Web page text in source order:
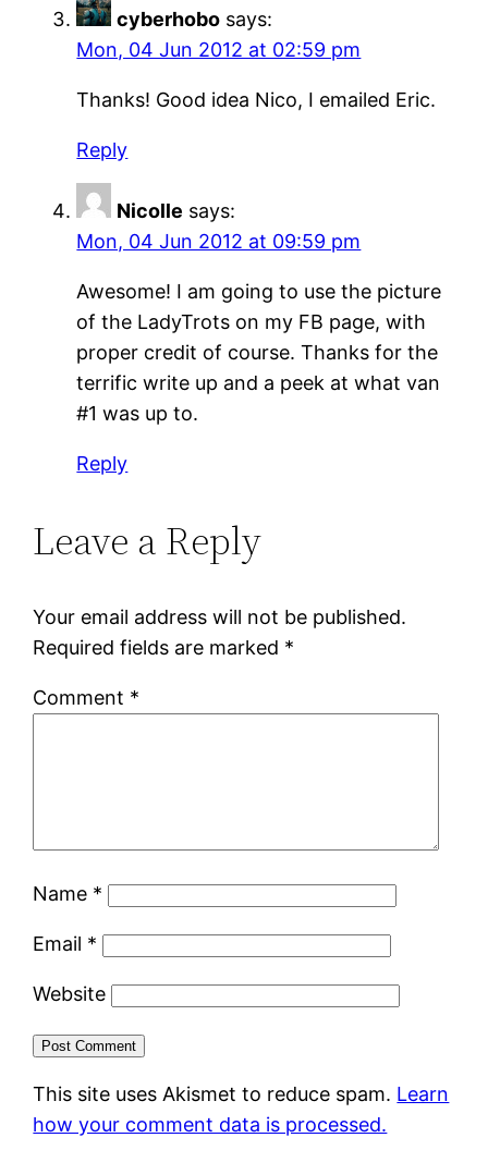
cyberhobo says:
Mon, 04 Jun 2012 at 02:59 pm
Thanks! Good idea Nico, I emailed Eric.
Reply
Nicolle says:
Mon, 04 Jun 2012 at 09:59 pm
Awesome! I am going to use the picture
of the LadyTrots on my FB page, with
proper credit of course. Thanks for the
terrific write up and a peek at what van
#1 was up to.
Reply
Leave a Reply
Your email address will not be published.
Required fields are marked *
Comment *
Name *
Email *
Website
This site uses Akismet to reduce spam. Learn
how your comment data is processed.